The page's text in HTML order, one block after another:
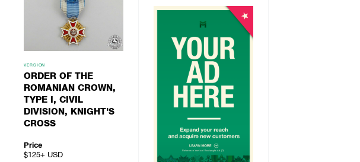
VERSION
ORDER OF THE
ROMANIAN CROWN,
TYPE I, CIVIL
DIVISION, KNIGHT'S
CROSS
Price
$125+ USD